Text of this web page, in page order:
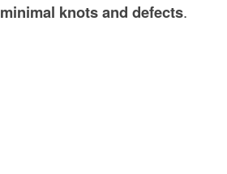
minimal knots and defects.